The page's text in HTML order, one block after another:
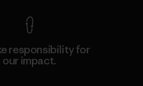
responsibility for
our impact.